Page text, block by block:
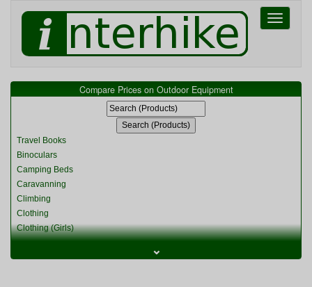
Toggle
Compare Prices on Outdoor Equipment
Travel Books
Binoculars
Camping Beds
Caravanning
Climbing
Clothing
Clothing (Girls)
Clothing (Womens)
⌄